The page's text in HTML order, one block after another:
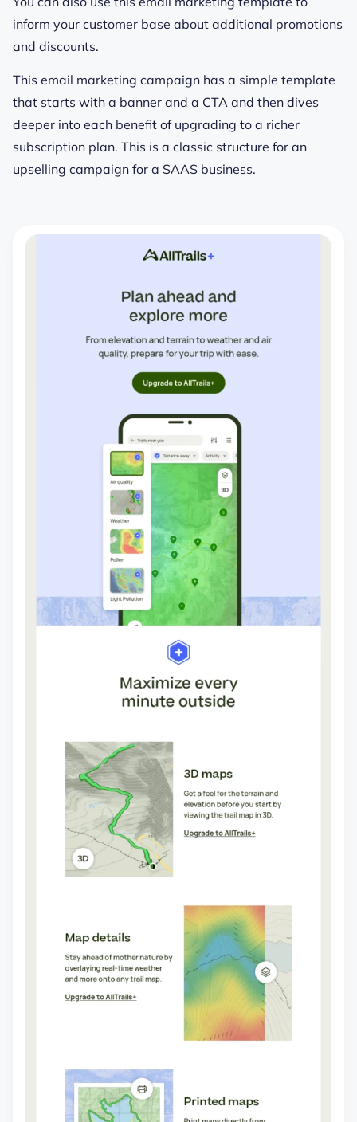
inform your customer base about additional promotions
and discounts.
This email marketing campaign has a simple template
that starts with a banner and a CTA and then dives
deeper into each benefit of upgrading to a richer
subscription plan. This is a classic structure for an
upselling campaign for a SAAS business.